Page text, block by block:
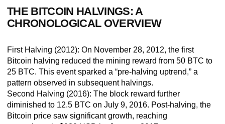
THE BITCOIN HALVINGS: A
CHRONOLOGICAL OVERVIEW
First Halving (2012): On November 28, 2012, the first
Bitcoin halving reduced the mining reward from 50 BTC to
25 BTC. This event sparked a “pre-halving uptrend,” a
pattern observed in subsequent halvings.
Second Halving (2016): The block reward further
diminished to 12.5 BTC on July 9, 2016. Post-halving, the
Bitcoin price saw significant growth, reaching